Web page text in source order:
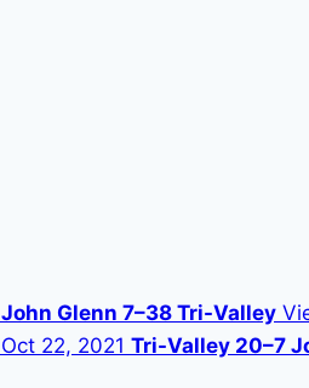
John Glenn 7–38 Tri-Valley
Oct 22, 2021 Tri-Valley 20–7